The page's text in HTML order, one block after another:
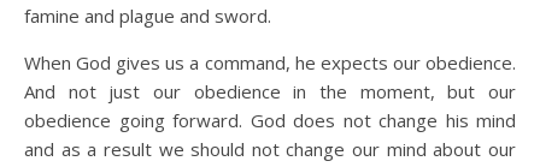
famine and plague and sword.
When God gives us a command, he expects our obedience.
And not just our obedience in the moment, but our
obedience going forward. God does not change his mind
and as a result we should not change our mind about our